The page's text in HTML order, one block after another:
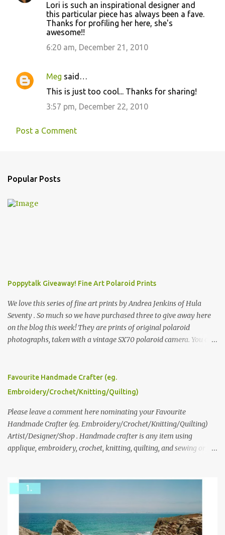
Lori is such an inspirational designer and
this particular piece has always been a fave.
Thanks for profiling her here, she's
awesome!!
6:20 am, December 21, 2010
Meg said…
This is just too cool... Thanks for sharing!
3:57 pm, December 22, 2010
Post a Comment
Popular Posts
Poppytalk Giveaway! Fine Art Polaroid Prints
We love this series of fine art prints by Andrea Jenkins of Hula
Seventy . So much so we have purchased three to give away here
on the blog this week! They are prints of original polaroid
photographs, taken with a vintage SX70 polaroid camera. You can
please leave a comment here (at this post) answering the
following: No. 1: What you dreamed of becoming as a child? No. 2:
we think is the best answer) Friday morning. The contest will run
through to Thursday, June 3rd at 9pm (Pacific). Good luck
everyone!
Favourite Handmade Crafter (eg.
Embroidery/Crochet/Knitting/Quilting)
Please leave a comment here nominating your Favourite
Handmade Crafter (eg. Embroidery/Crochet/Knitting/Quilting)
Artist/Designer/Shop . Handmade crafter is any item using
applique, embroidery, crochet, knitting, quilting, and sewing or